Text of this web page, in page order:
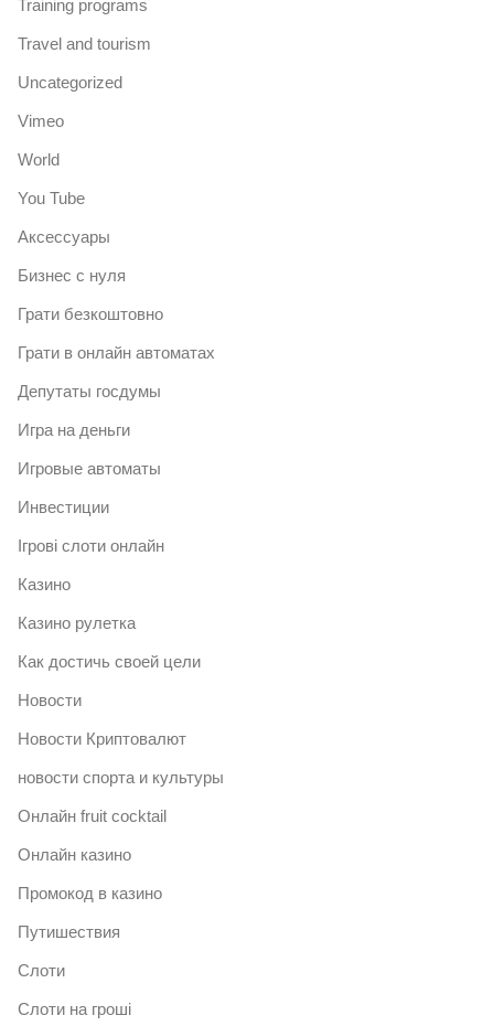
Training programs
Travel and tourism
Uncategorized
Vimeo
World
You Tube
Аксессуары
Бизнес с нуля
Грати безкоштовно
Грати в онлайн автоматах
Депутаты госдумы
Игра на деньги
Игровые автоматы
Инвестиции
Ігрові слоти онлайн
Казино
Казино рулетка
Как достичь своей цели
Новости
Новости Криптовалют
новости спорта и культуры
Онлайн fruit cocktail
Онлайн казино
Промокод в казино
Путишествия
Слоти
Слоти на гроші